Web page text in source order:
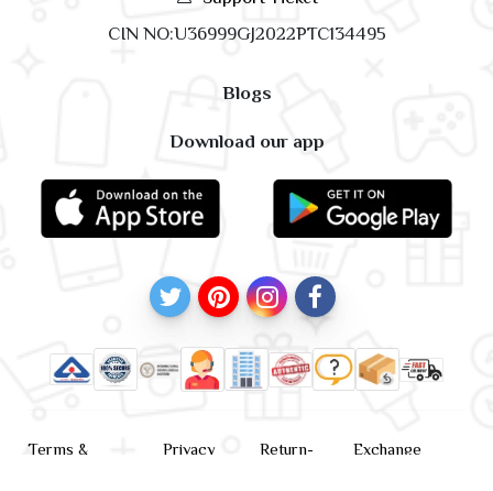
CIN NO:U36999GJ2022PTC134495
Download our app
Blogs
Terms &
Privacy
Return-
Exchange